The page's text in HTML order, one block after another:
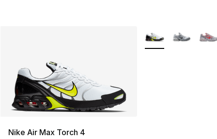
Nike Air Max Torch 4
More Colors